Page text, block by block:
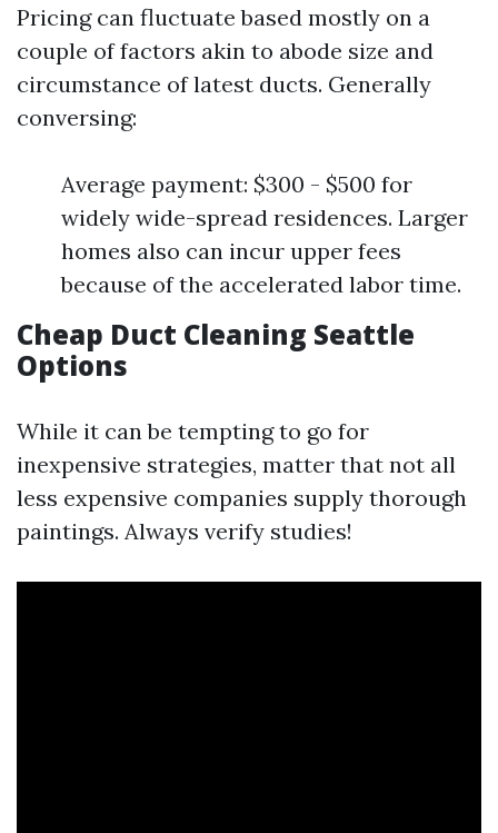
Pricing can fluctuate based mostly on a
couple of factors akin to abode size and
circumstance of latest ducts. Generally
conversing:
Average payment: $300 - $500 for
widely wide-spread residences. Larger
homes also can incur upper fees
because of the accelerated labor time.
Cheap Duct Cleaning Seattle
Options
While it can be tempting to go for
inexpensive strategies, matter that not all
less expensive companies supply thorough
paintings. Always verify studies!